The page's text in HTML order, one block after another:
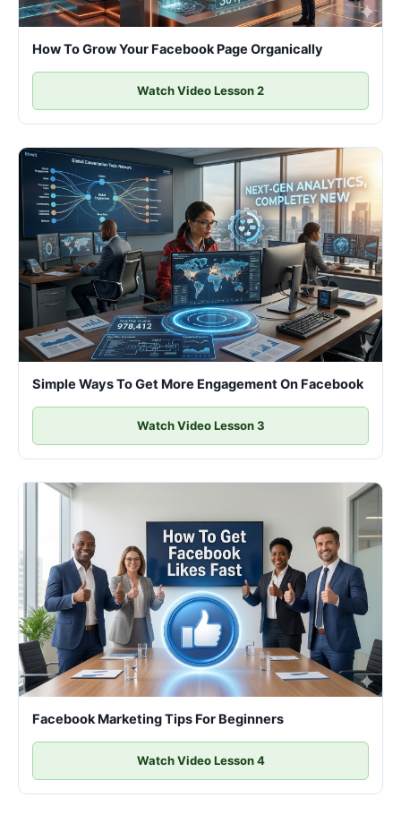
How To Grow Your Facebook Page Organically
Watch Video Lesson 2
Simple Ways To Get More Engagement On Facebook
Watch Video Lesson 3
Facebook Marketing Tips For Beginners
Watch Video Lesson 4